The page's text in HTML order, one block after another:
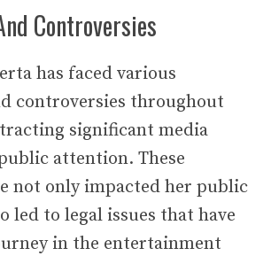
Controversies
has faced various
controversies throughout
significant media
attention. These
not only impacted her public
led to legal issues that have
in the entertainment